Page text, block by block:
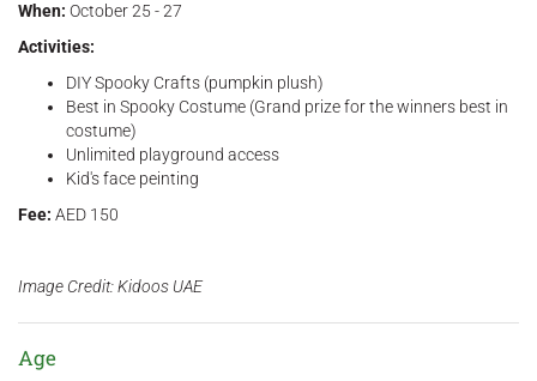
When: October 25 - 27
Activities:
DIY Spooky Crafts (pumpkin plush)
Best in Spooky Costume (Grand prize for the winners best in
costume)
Unlimited playground access
Kid's face peinting
Fee: AED 150
Image Credit: Kidoos UAE
Age